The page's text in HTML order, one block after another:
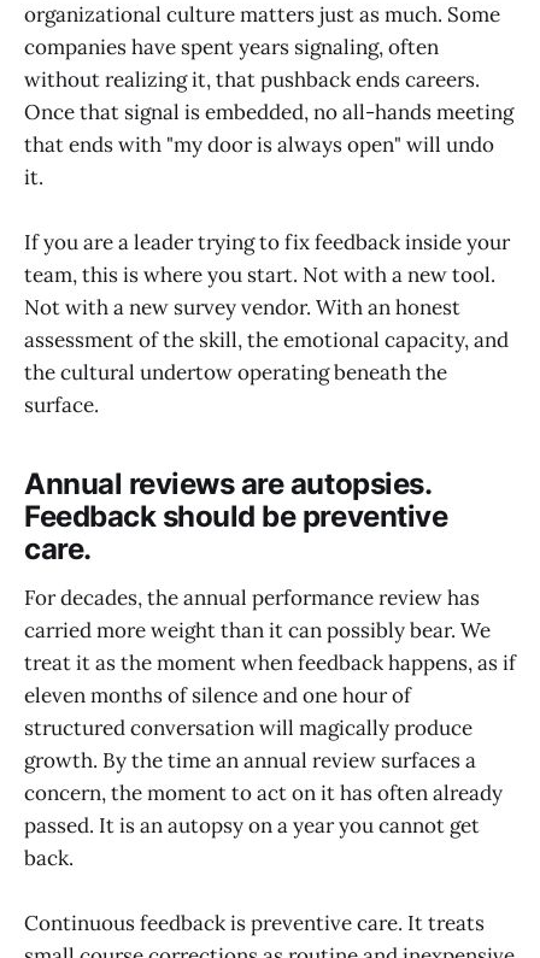
organizational culture matters just as much. Some
companies have spent years signaling, often
without realizing it, that pushback ends careers.
Once that signal is embedded, no all-hands meeting
that ends with "my door is always open" will undo
it.
If you are a leader trying to fix feedback inside your
team, this is where you start. Not with a new tool.
Not with a new survey vendor. With an honest
assessment of the skill, the emotional capacity, and
the cultural undertow operating beneath the
surface.
Annual reviews are autopsies.
Feedback should be preventive
care.
For decades, the annual performance review has
carried more weight than it can possibly bear. We
treat it as the moment when feedback happens, as if
eleven months of silence and one hour of
structured conversation will magically produce
growth. By the time an annual review surfaces a
concern, the moment to act on it has often already
passed. It is an autopsy on a year you cannot get
back.
Continuous feedback is preventive care. It treats